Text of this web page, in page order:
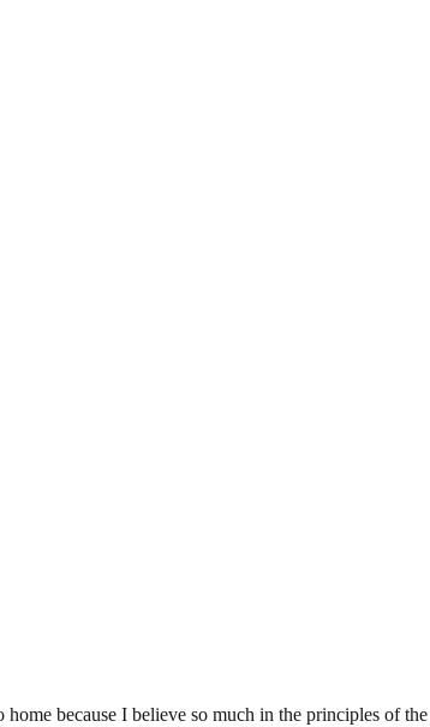
because I believe so much in the principles of the